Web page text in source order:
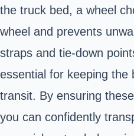
the truck bed, a wheel
wheel and prevents
straps and tie-down
essential for keeping the
transit. By ensuring
you can confidently